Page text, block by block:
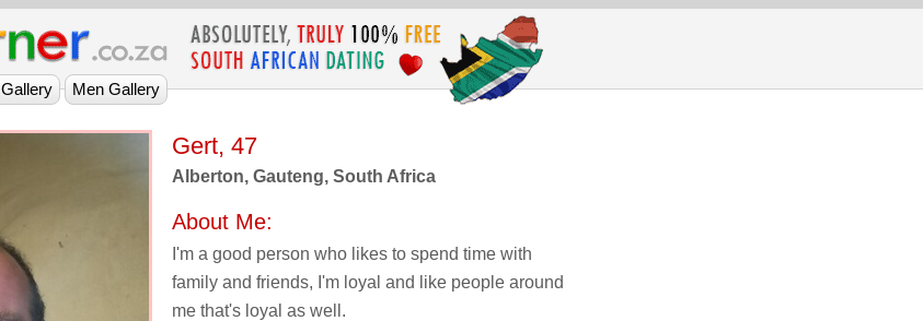
Gert, 47
Alberton, Gauteng, South Africa
About Me:
I'm a good person who likes to spend time with
family and friends, I'm loyal and like people around
me that's loyal as well.